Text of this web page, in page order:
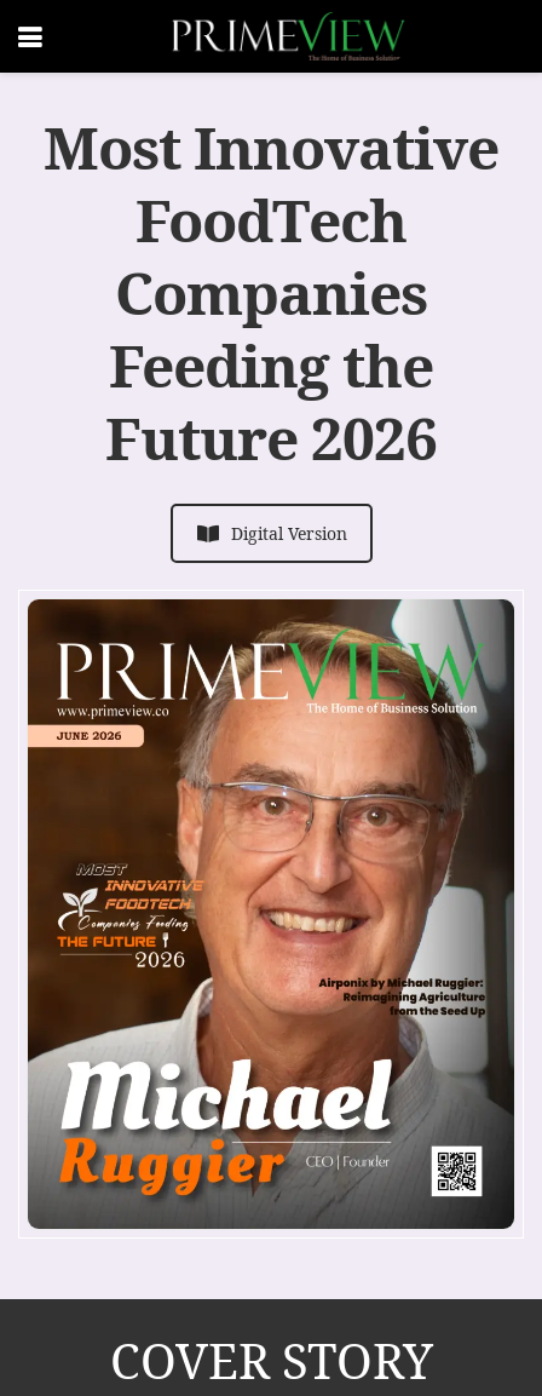
Most Innovative
FoodTech
Companies
Feeding the
Future 2026
Digital Version
COVER STORY